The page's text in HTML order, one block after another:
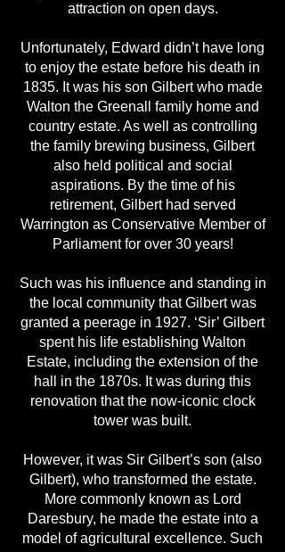
attraction on open days.
Unfortunately, Edward didn’t have long
to enjoy the estate before his death in
1835. It was his son Gilbert who made
Walton the Greenall family home and
country estate. As well as controlling
the family brewing business, Gilbert
also held political and social
aspirations. By the time of his
retirement, Gilbert had served
Warrington as Conservative Member of
Parliament for over 30 years!
Such was his influence and standing in
the local community that Gilbert was
granted a peerage in 1927. ‘Sir’ Gilbert
spent his life establishing Walton
Estate, including the extension of the
hall in the 1870s. It was during this
renovation that the now-iconic clock
tower was built.
However, it was Sir Gilbert’s son (also
Gilbert), who transformed the estate.
More commonly known as Lord
Daresbury, he made the estate into a
model of agricultural excellence. Such